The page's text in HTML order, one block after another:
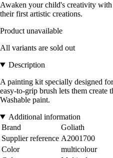
Awaken your child's creativity
their first artistic creations.
Product unavailable
All variants are sold out
Description
A painting kit specially designed
easy-to-grip brush lets them
Washable paint.
Additional information
Brand
Goliath
Supplier reference A2001700
Color
multicolour